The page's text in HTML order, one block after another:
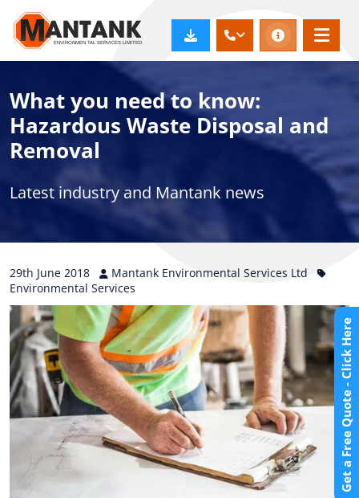
What you need to know:
Hazardous Waste Disposal and
Removal
Latest industry and Mantank news
29th June 2018
Mantank Environmental Services Ltd
Environmental Services
Get a Free Quote - Click Here